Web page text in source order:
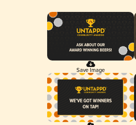
Save Image